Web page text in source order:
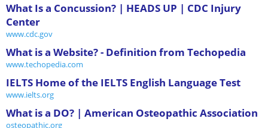
What Is a Concussion? | HEADS UP | CDC Injury
Center
www.cdc.gov
What is a Website? - Definition from Techopedia
www.techopedia.com
IELTS Home of the IELTS English Language Test
www.ielts.org
What is a DO? | American Osteopathic Association
osteopathic.org